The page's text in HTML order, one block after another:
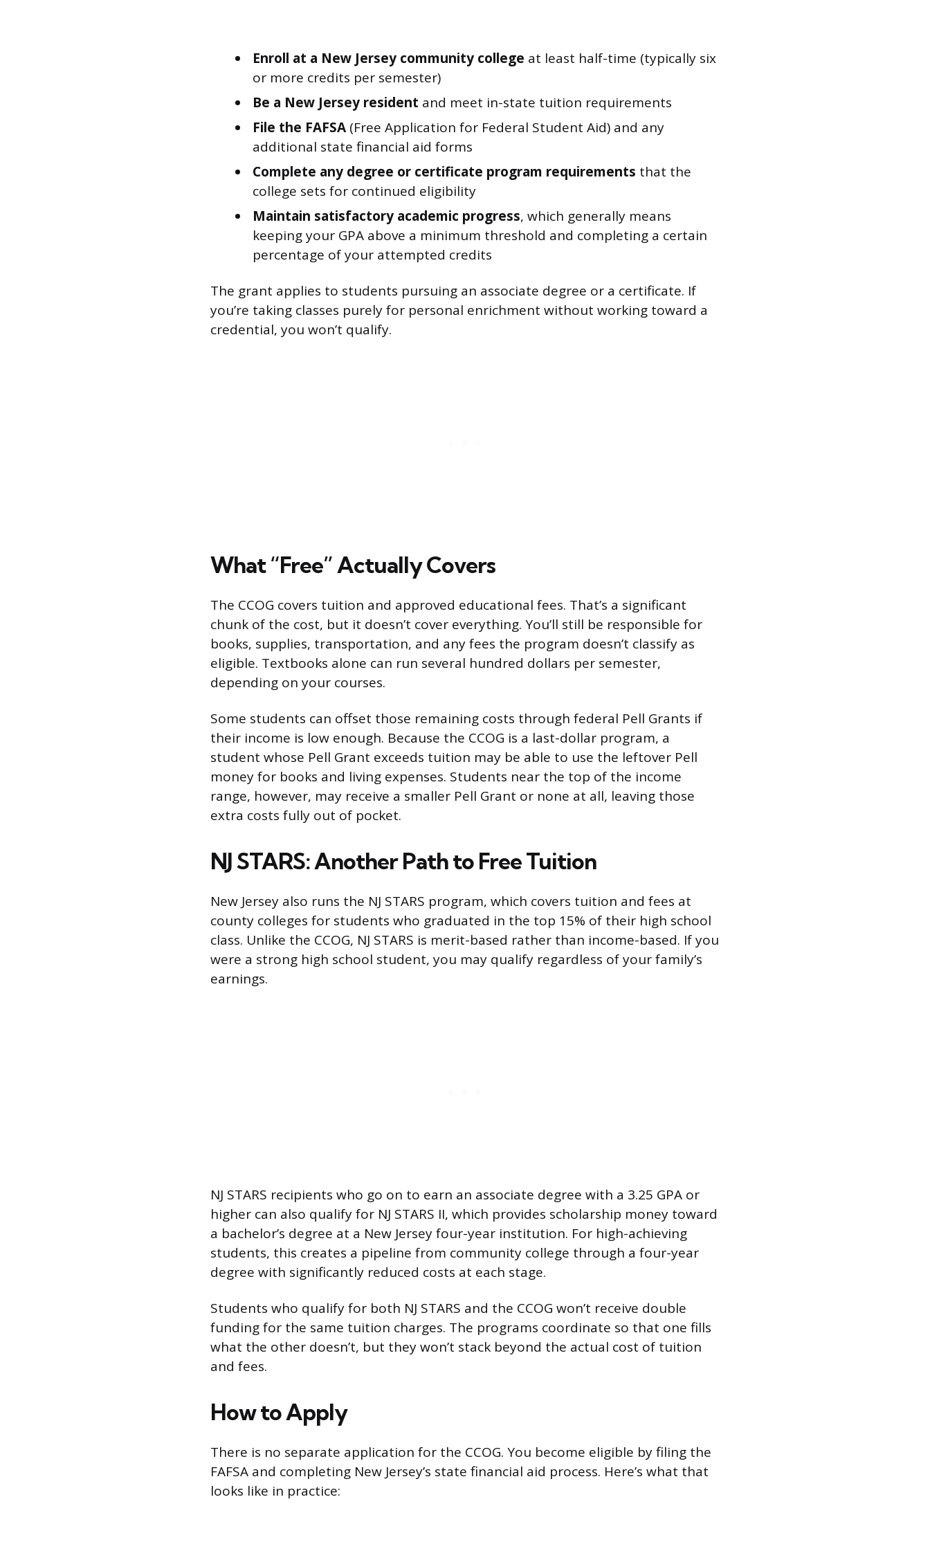
Enroll at a New Jersey community college at least half-time (typically six
or more credits per semester)
Be a New Jersey resident and meet in-state tuition requirements
File the FAFSA (Free Application for Federal Student Aid) and any
additional state financial aid forms
Complete any degree or certificate program requirements that the
college sets for continued eligibility
Maintain satisfactory academic progress, which generally means
keeping your GPA above a minimum threshold and completing a certain
percentage of your attempted credits
The grant applies to students pursuing an associate degree or a certificate. If
you’re taking classes purely for personal enrichment without working toward a
credential, you won’t qualify.
What “Free” Actually Covers
The CCOG covers tuition and approved educational fees. That’s a significant
chunk of the cost, but it doesn’t cover everything. You’ll still be responsible for
books, supplies, transportation, and any fees the program doesn’t classify as
eligible. Textbooks alone can run several hundred dollars per semester,
depending on your courses.
Some students can offset those remaining costs through federal Pell Grants if
their income is low enough. Because the CCOG is a last-dollar program, a
student whose Pell Grant exceeds tuition may be able to use the leftover Pell
money for books and living expenses. Students near the top of the income
range, however, may receive a smaller Pell Grant or none at all, leaving those
extra costs fully out of pocket.
NJ STARS: Another Path to Free Tuition
New Jersey also runs the NJ STARS program, which covers tuition and fees at
county colleges for students who graduated in the top 15% of their high school
class. Unlike the CCOG, NJ STARS is merit-based rather than income-based. If you
were a strong high school student, you may qualify regardless of your family’s
earnings.
NJ STARS recipients who go on to earn an associate degree with a 3.25 GPA or
higher can also qualify for NJ STARS II, which provides scholarship money toward
a bachelor’s degree at a New Jersey four-year institution. For high-achieving
students, this creates a pipeline from community college through a four-year
degree with significantly reduced costs at each stage.
Students who qualify for both NJ STARS and the CCOG won’t receive double
funding for the same tuition charges. The programs coordinate so that one fills
what the other doesn’t, but they won’t stack beyond the actual cost of tuition
and fees.
How to Apply
There is no separate application for the CCOG. You become eligible by filing the
FAFSA and completing New Jersey’s state financial aid process. Here’s what that
looks like in practice: